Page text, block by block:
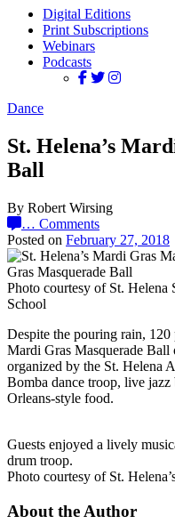
Digital Editions
Print Subscriptions
Webinars
Podcasts
Dance
St. Helena’s
Ball
By Robert Wirsing
… Comments
Posted on February 27, 2018
Photo courtesy of St. Helena
School
Despite the pouring rain, 120
Mardi Gras Masquerade Ball
organized by the St. Helena
Bomba dance troop, live
Orleans-style food.
Guests enjoyed a lively
drum troop.
Photo courtesy of St.
About the Author